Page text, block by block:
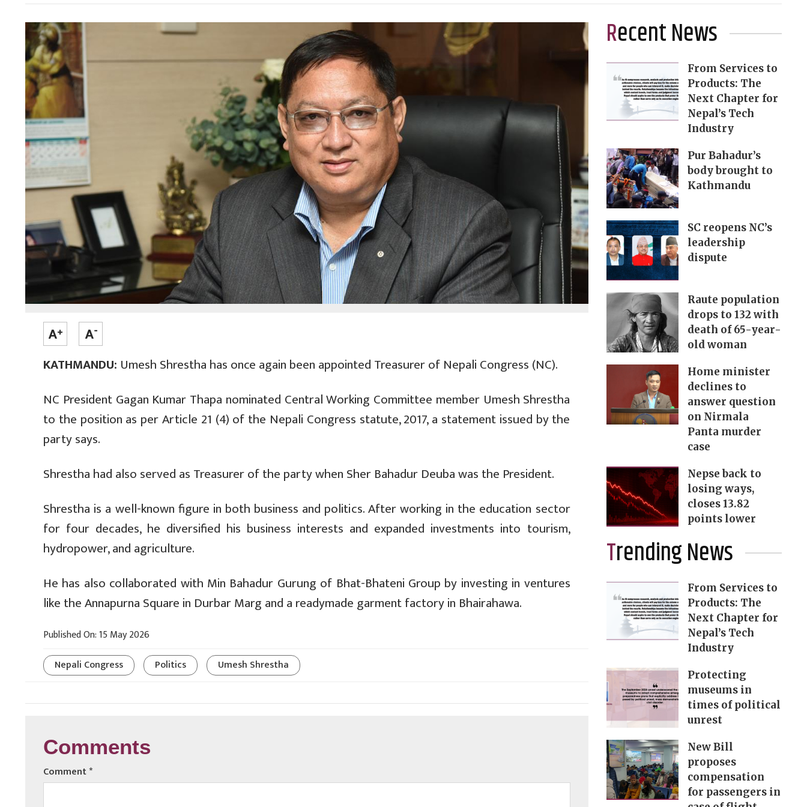
KATHMANDU: Umesh Shrestha has once again been appointed Treasurer of Nepali Congress (NC).
NC President Gagan Kumar Thapa nominated Central Working Committee member Umesh Shrestha
to the position as per Article 21 (4) of the Nepali Congress statute, 2017, a statement issued by the
party says.
Shrestha had also served as Treasurer of the party when Sher Bahadur Deuba was the President.
Shrestha is a well-known figure in both business and politics. After working in the education sector
for four decades, he diversified his business interests and expanded investments into tourism,
hydropower, and agriculture.
He has also collaborated with Min Bahadur Gurung of Bhat-Bhateni Group by investing in ventures
like the Annapurna Square in Durbar Marg and a readymade garment factory in Bhairahawa.
Published On: 15 May 2026
Nepali Congress
Politics Umesh Shrestha
Comments
Comment*
Recent News
From Services to
Products: The
Next Chapter for
Nepal’s Tech
Industry
Pur Bahadur’s
body brought to
Kathmandu
SC reopens NC’s
leadership
dispute
Raute population
drops to 132 with
death of 65-year-
old woman
Home minister
declines to
answer question
on Nirmala
Panta murder
case
Nepse back to
losing ways,
closes 13.82
points lower
Trending News
From Services to
Products: The
Next Chapter for
Nepal’s Tech
Industry
Protecting
museums in
times of political
unrest
New Bill
proposes
compensation
for passengers in